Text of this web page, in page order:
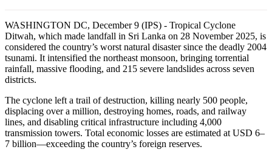
WASHINGTON DC, December 9 (IPS) - Tropical Cyclone
Ditwah, which made landfall in Sri Lanka on 28 November 2025, is
considered the country’s worst natural disaster since the deadly 2004
tsunami. It intensified the northeast monsoon, bringing torrential
rainfall, massive flooding, and 215 severe landslides across seven
districts.
The cyclone left a trail of destruction, killing nearly 500 people,
displacing over a million, destroying homes, roads, and railway
lines, and disabling critical infrastructure including 4,000
transmission towers. Total economic losses are estimated at USD 6–
7 billion—exceeding the country’s foreign reserves.